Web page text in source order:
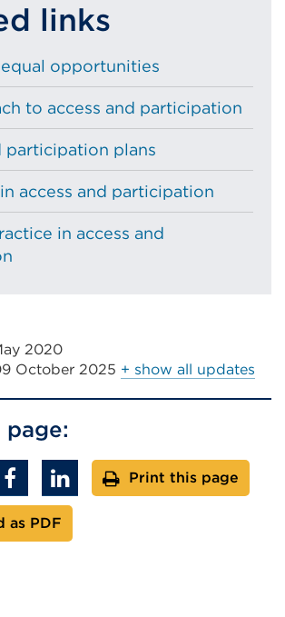
links
opportunities
to access and participation
participation plans
access and participation
in access and
2020
October 2025 + show all updates
page:
Print this page
as PDF